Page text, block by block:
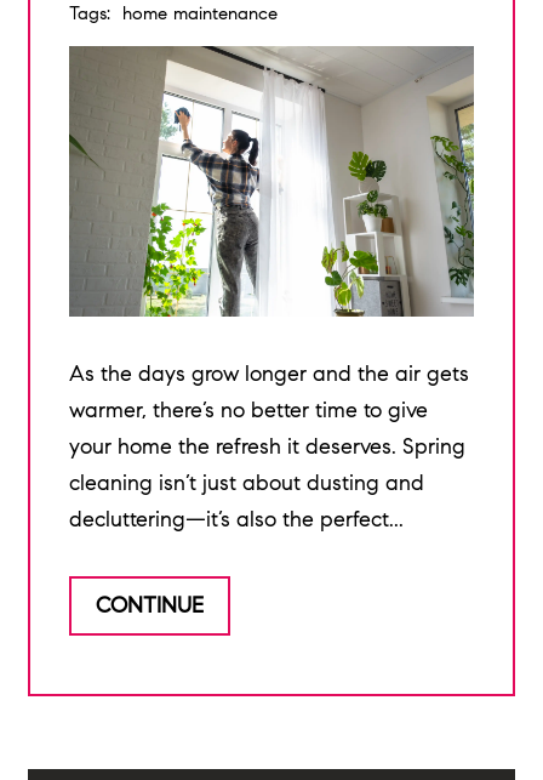
Tags: home maintenance
As the days grow longer and the air gets
warmer, there’s no better time to give
your home the refresh it deserves. Spring
cleaning isn’t just about dusting and
decluttering—it’s also the perfect...
CONTINUE